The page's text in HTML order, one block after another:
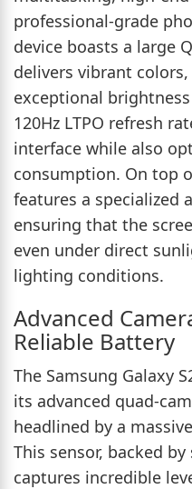
professional-grade
device boasts a large
delivers vibrant
exceptional
120Hz LTPO refresh
interface while also
consumption. On top
features a specialized
ensuring that the
even under direct
lighting conditions.
Advanced
Reliable Battery
The Samsung Galaxy
its advanced quad-
headlined by a
This sensor, backed
captures incredible